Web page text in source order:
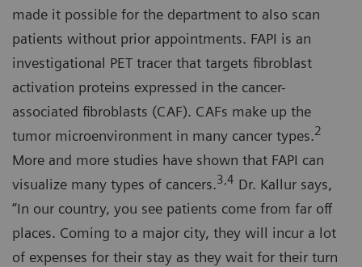
made it possible for the department to also scan
patients without prior appointments. FAPI is an
investigational PET tracer that targets fibroblast
activation proteins expressed in the cancer-
associated fibroblasts (CAF). CAFs make up the
tumor microenvironment in many cancer types.2
More and more studies have shown that FAPI can
visualize many types of cancers.3,4 Dr. Kallur says,
“In our country, you see patients come from far off
places. Coming to a major city, they will incur a lot
of expenses for their stay as they wait for their turn